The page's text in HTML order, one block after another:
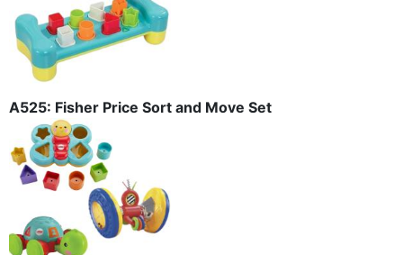
A525: Fisher Price Sort and Move Set